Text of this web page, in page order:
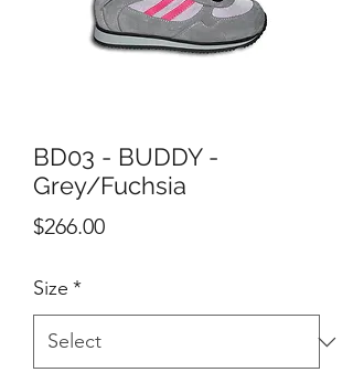
BD03 - BUDDY -
Grey/Fuchsia
$266.00Price
Size *